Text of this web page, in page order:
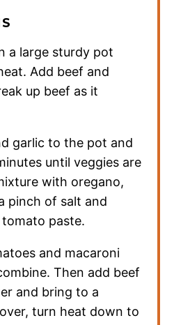
a large sturdy pot
Add beef and
up beef as it
garlic to the pot and
until veggies are
with oregano,
pinch of salt and
paste.
and macaroni
Then add beef
and bring to a
turn heat down to